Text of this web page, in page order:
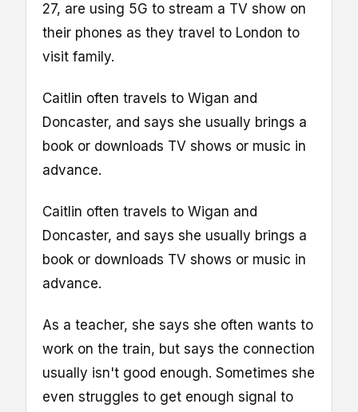
27, are using 5G to stream a TV show on
their phones as they travel to London to
visit family.
Caitlin often travels to Wigan and
Doncaster, and says she usually brings a
book or downloads TV shows or music in
advance.
Caitlin often travels to Wigan and
Doncaster, and says she usually brings a
book or downloads TV shows or music in
advance.
As a teacher, she says she often wants to
work on the train, but says the connection
usually isn't good enough. Sometimes she
even struggles to get enough signal to